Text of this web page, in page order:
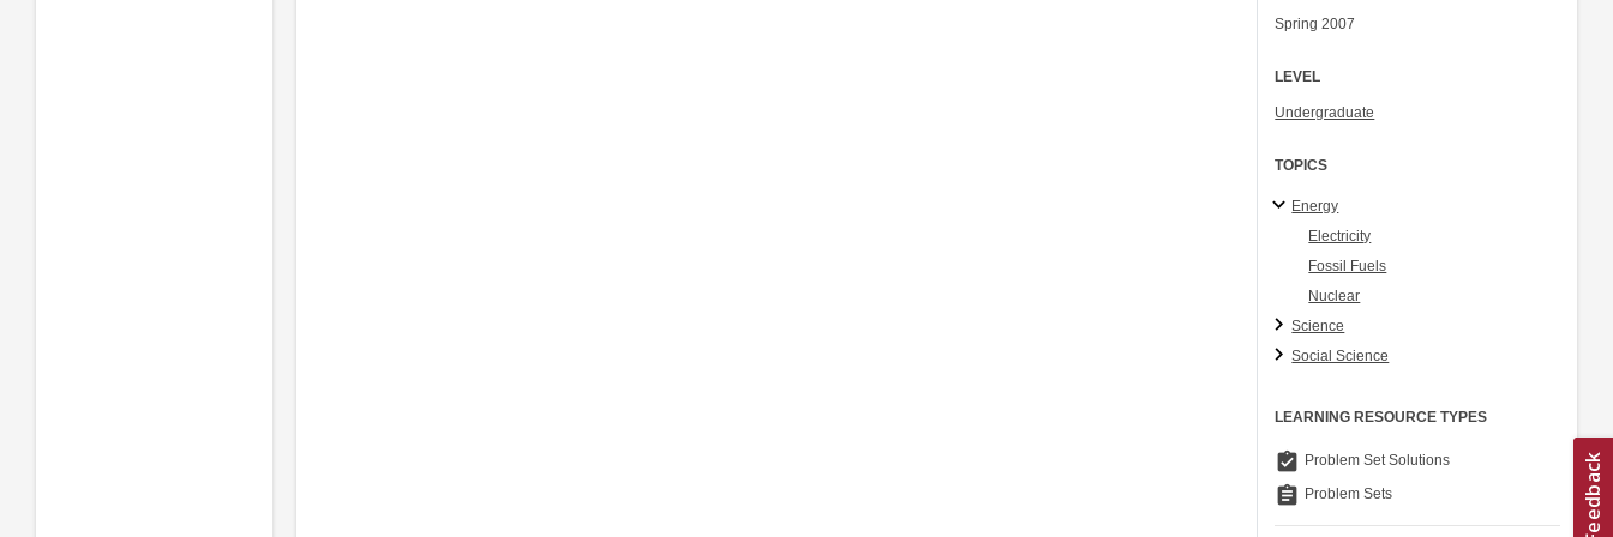
Spring 2007
LEVEL
Undergraduate
TOPICS
Energy
Electricity
Fossil Fuels
Nuclear
Science
Social Science
LEARNING RESOURCE TYPES
assignment_turned_in Problem Set Solutions
assignment Problem Sets